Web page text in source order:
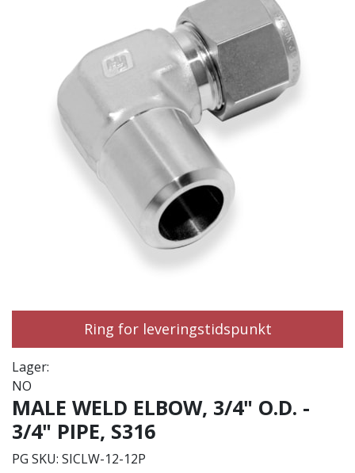
Ring for leveringstidspunkt
Lager:
NO
MALE WELD ELBOW, 3/4" O.D. -
3/4" PIPE, S316
PG SKU: SICLW-12-12P